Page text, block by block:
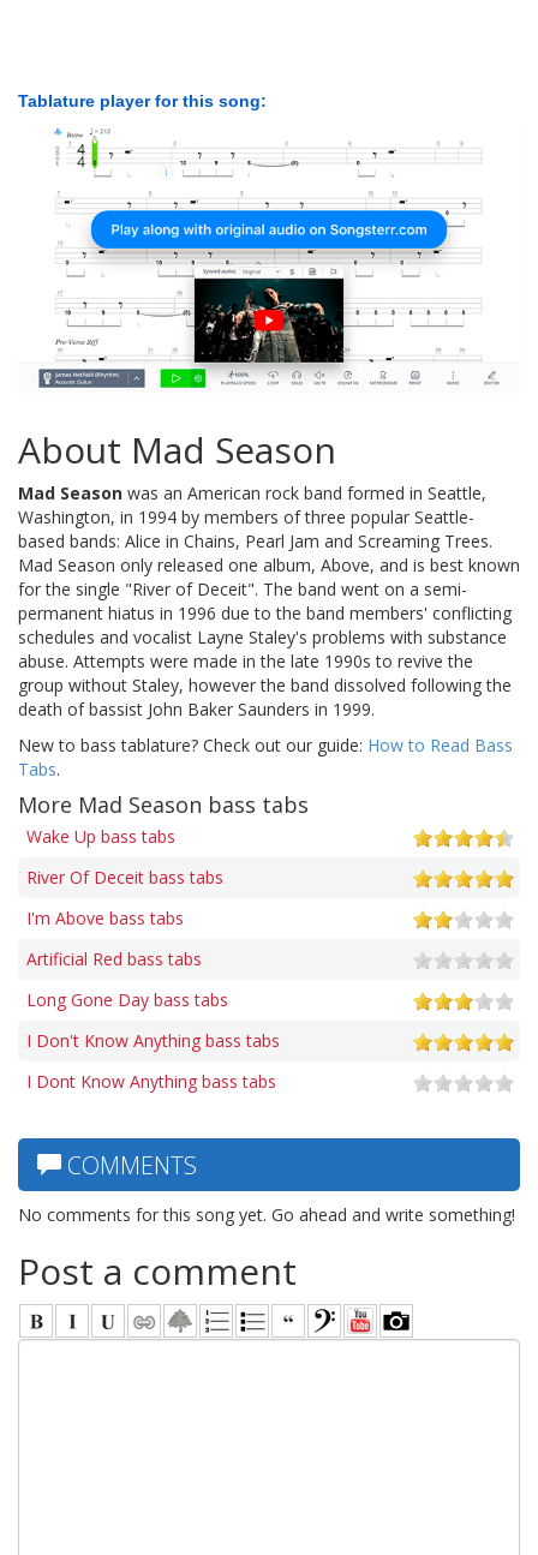
Tablature player for this song:
About Mad Season
Mad Season was an American rock band formed in Seattle,
Washington, in 1994 by members of three popular Seattle-
based bands: Alice in Chains, Pearl Jam and Screaming Trees.
Mad Season only released one album, Above, and is best known
for the single "River of Deceit". The band went on a semi-
permanent hiatus in 1996 due to the band members' conflicting
schedules and vocalist Layne Staley's problems with substance
abuse. Attempts were made in the late 1990s to revive the
group without Staley, however the band dissolved following the
death of bassist John Baker Saunders in 1999.
New to bass tablature? Check out our guide: How to Read Bass
Tabs.
More Mad Season bass tabs
Wake Up bass tabs
River Of Deceit bass tabs
I'm Above bass tabs
Artificial Red bass tabs
Long Gone Day bass tabs
I Don't Know Anything bass tabs
I Dont Know Anything bass tabs
COMMENTS
No comments for this song yet. Go ahead and write something!
Post a comment